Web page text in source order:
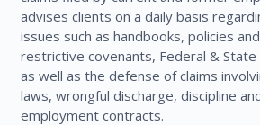
advises clients on a daily basis
issues such as handbooks, policies
restrictive covenants, Federal & State
as well as the defense of claims
laws, wrongful discharge, discipline
employment contracts.